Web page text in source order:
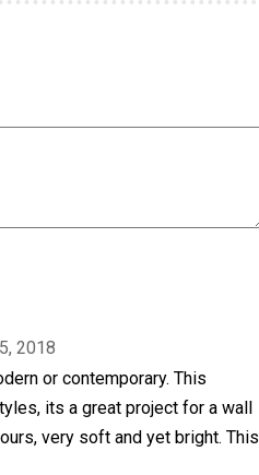
2018
or contemporary. This
its a great project for a wall
very soft and yet bright. This